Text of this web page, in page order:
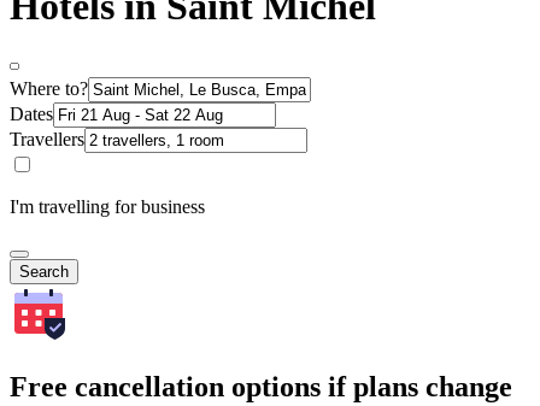
Where to?
Dates
Travellers
I'm travelling for business
Search
Free cancellation options if plans change